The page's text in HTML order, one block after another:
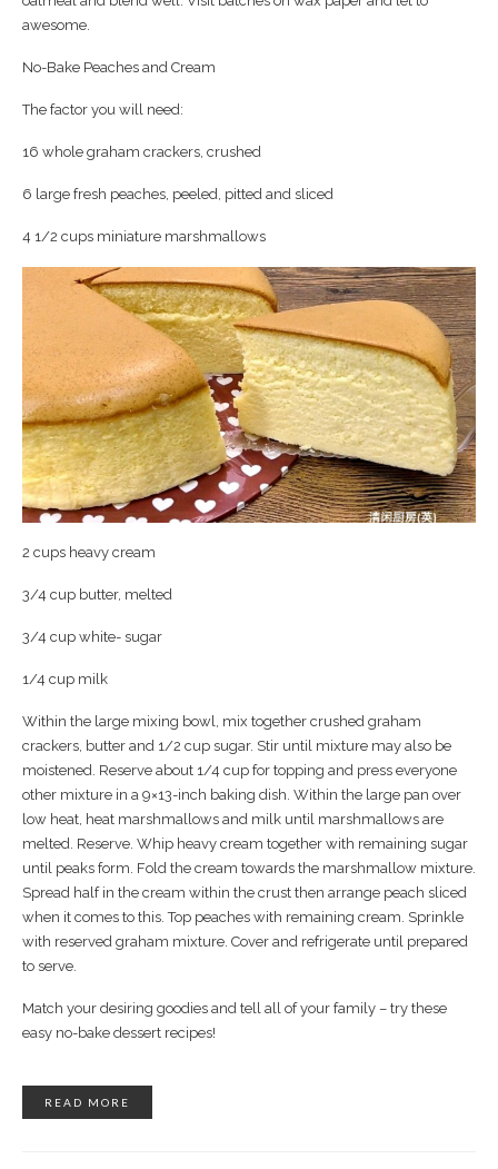
awesome.
No-Bake Peaches and Cream
The factor you will need:
16 whole graham crackers, crushed
6 large fresh peaches, peeled, pitted and sliced
4 1/2 cups miniature marshmallows
2 cups heavy cream
3/4 cup butter, melted
3/4 cup white- sugar
1/4 cup milk
Within the large mixing bowl, mix together crushed graham
crackers, butter and 1/2 cup sugar. Stir until mixture may also be
moistened. Reserve about 1/4 cup for topping and press everyone
other mixture in a 9×13-inch baking dish. Within the large pan over
low heat, heat marshmallows and milk until marshmallows are
melted. Reserve. Whip heavy cream together with remaining sugar
until peaks form. Fold the cream towards the marshmallow mixture.
Spread half in the cream within the crust then arrange peach sliced
when it comes to this. Top peaches with remaining cream. Sprinkle
with reserved graham mixture. Cover and refrigerate until prepared
to serve.
Match your desiring goodies and tell all of your family – try these
easy no-bake dessert recipes!
READ MORE